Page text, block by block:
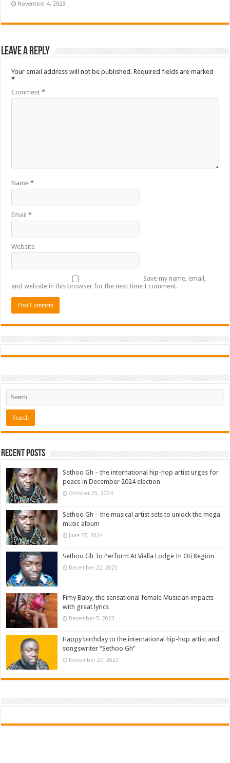
November 4, 2023
Leave a Reply
Your email address will not be published. Required fields are marked
*
Comment*
Name*
Email*
Website
Save my name, email,
and website in this browser for the next time I comment.
Recent Posts
Sethoo Gh – the international hip-hop artist urges for
peace in December 2024 election
October 25, 2024
Sethoo Gh – the musical artist sets to unlock the mega
music album
June 27, 2024
Sethoo Gh To Perform At Vialla Lodge In Oti Region
December 22, 2023
Fimy Baby, the sensational female Musician impacts
with great lyrics
December 7, 2023
Happy birthday to the international hip-hop artist and
songswriter “Sethoo Gh”
November 27, 2023